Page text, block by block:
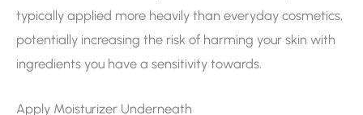
typically applied more heavily than everyday cosmetics,
potentially increasing the risk of harming your skin with
ingredients you have a sensitivity towards.
Apply Moisturizer Underneath